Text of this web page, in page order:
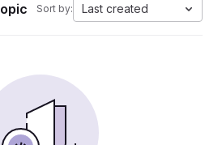
Sort by: Last created